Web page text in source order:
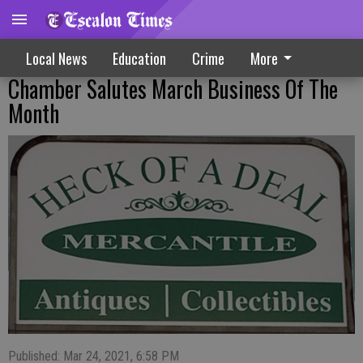
Local News Education Crime More
Chamber Salutes March Business Of The
Month
Published: Mar 24, 2021, 6:58 PM